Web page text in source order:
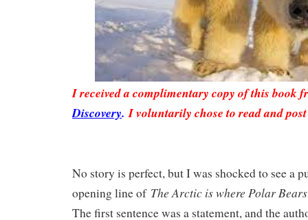
I received a complimentary copy of this book
Discovery. I voluntarily chose to read and
No story is perfect, but I was shocked to see a
opening line of The Arctic is where Polar
The first sentence was a statement, and the